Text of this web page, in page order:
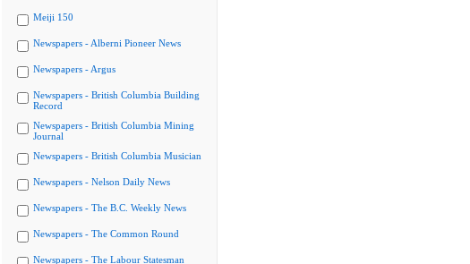
Meiji 150
Newspapers - Alberni Pioneer News
Newspapers - Argus
Newspapers - British Columbia Building
Record
Newspapers - British Columbia Mining
Journal
Newspapers - British Columbia Musician
Newspapers - Nelson Daily News
Newspapers - The B.C. Weekly News
Newspapers - The Common Round
Newspapers - The Labour Statesman